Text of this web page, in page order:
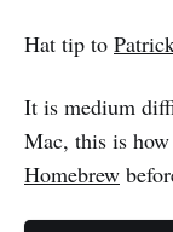
Hat tip to
It is medium
Mac, this is
Homebrew